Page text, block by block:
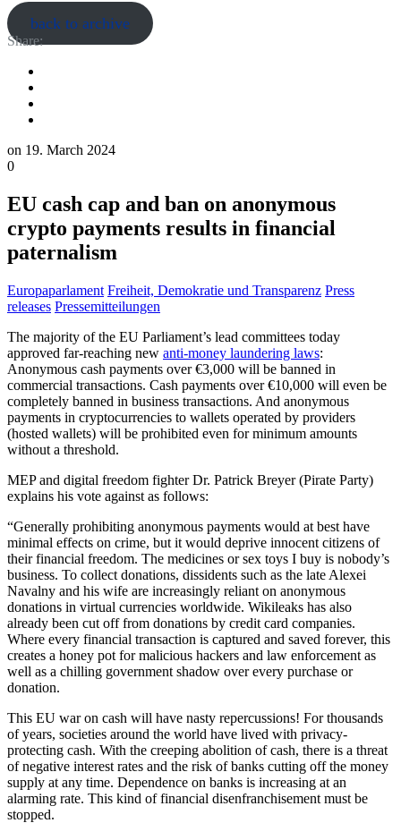
back to archive
Share:
on 19. March 2024
0
EU cash cap and ban on anonymous
crypto payments results in financial
paternalism
Europaparlament Freiheit, Demokratie und Transparenz Press
releases Pressemitteilungen
The majority of the EU Parliament’s lead committees today
approved far-reaching new anti-money laundering laws:
Anonymous cash payments over €3,000 will be banned in
commercial transactions. Cash payments over €10,000 will even be
completely banned in business transactions. And anonymous
payments in cryptocurrencies to wallets operated by providers
(hosted wallets) will be prohibited even for minimum amounts
without a threshold.
MEP and digital freedom fighter Dr. Patrick Breyer (Pirate Party)
explains his vote against as follows:
“Generally prohibiting anonymous payments would at best have
minimal effects on crime, but it would deprive innocent citizens of
their financial freedom. The medicines or sex toys I buy is nobody’s
business. To collect donations, dissidents such as the late Alexei
Navalny and his wife are increasingly reliant on anonymous
donations in virtual currencies worldwide. Wikileaks has also
already been cut off from donations by credit card companies.
Where every financial transaction is captured and saved forever, this
creates a honey pot for malicious hackers and law enforcement as
well as a chilling government shadow over every purchase or
donation.
This EU war on cash will have nasty repercussions! For thousands
of years, societies around the world have lived with privacy-
protecting cash. With the creeping abolition of cash, there is a threat
of negative interest rates and the risk of banks cutting off the money
supply at any time. Dependence on banks is increasing at an
alarming rate. This kind of financial disenfranchisement must be
stopped.